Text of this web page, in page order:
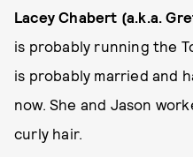
Lacey Chabert (a.k.a.
is probably running the
is probably married and
now. She and Jason
curly hair.